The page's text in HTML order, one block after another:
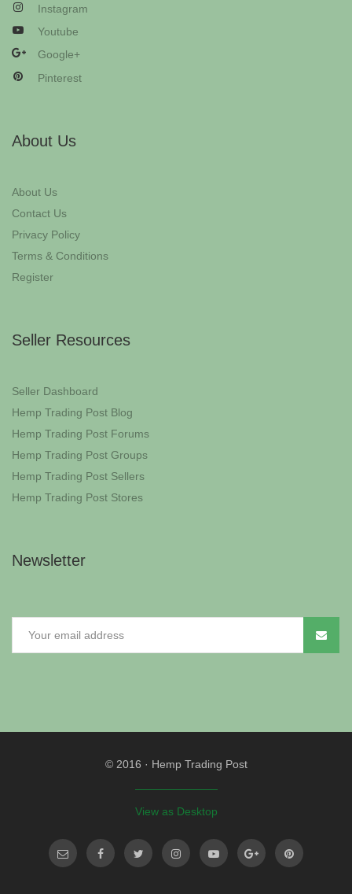
Instagram
Youtube
Google+
Pinterest
About Us
About Us
Contact Us
Privacy Policy
Terms & Conditions
Register
Seller Resources
Seller Dashboard
Hemp Trading Post Blog
Hemp Trading Post Forums
Hemp Trading Post Groups
Hemp Trading Post Sellers
Hemp Trading Post Stores
Newsletter
© 2016 · Hemp Trading Post